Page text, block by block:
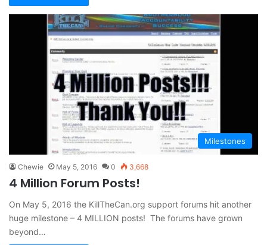
Milestones
Chewie May 5, 2016 0 3,668
4 Million Forum Posts!
On May 5, 2016 the KillTheCan.org support forums hit another
huge milestone – 4 MILLION posts! The forums have grown
beyond…